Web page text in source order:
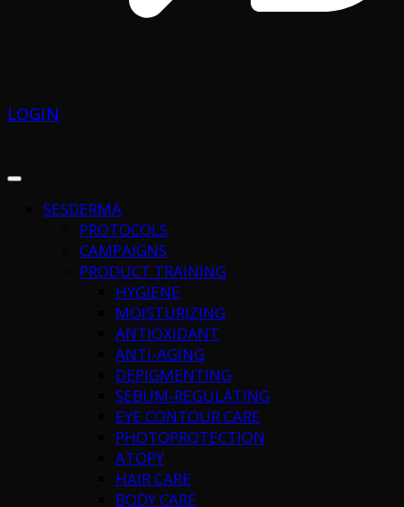
LOGIN
SESDERMA
PROTOCOLS
CAMPAIGNS
PRODUCT TRAINING
HYGIENE
MOISTURIZING
ANTIOXIDANT
ANTI-AGING
DEPIGMENTING
SEBUM-REGULATING
EYE CONTOUR CARE
PHOTOPROTECTION
ATOPY
HAIR CARE
BODY CARE